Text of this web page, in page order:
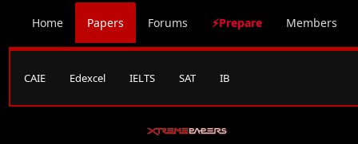
Home Papers Forums ⚡Prepare Members
CAIE Edexcel IELTS SAT IB